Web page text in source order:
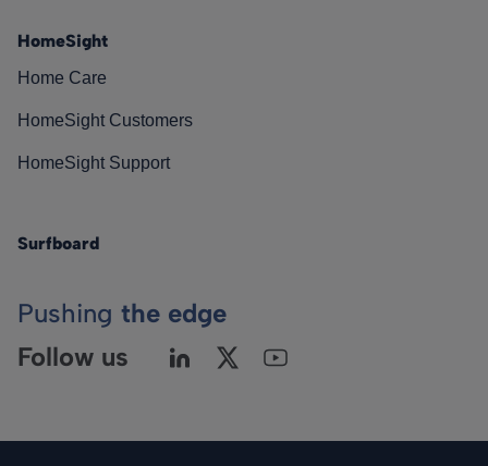
HomeSight
Home Care
HomeSight Customers
HomeSight Support
Surfboard
Pushing the edge
Follow us